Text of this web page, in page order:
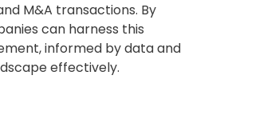
M&A transactions. By
can harness this
informed by data and
effectively.